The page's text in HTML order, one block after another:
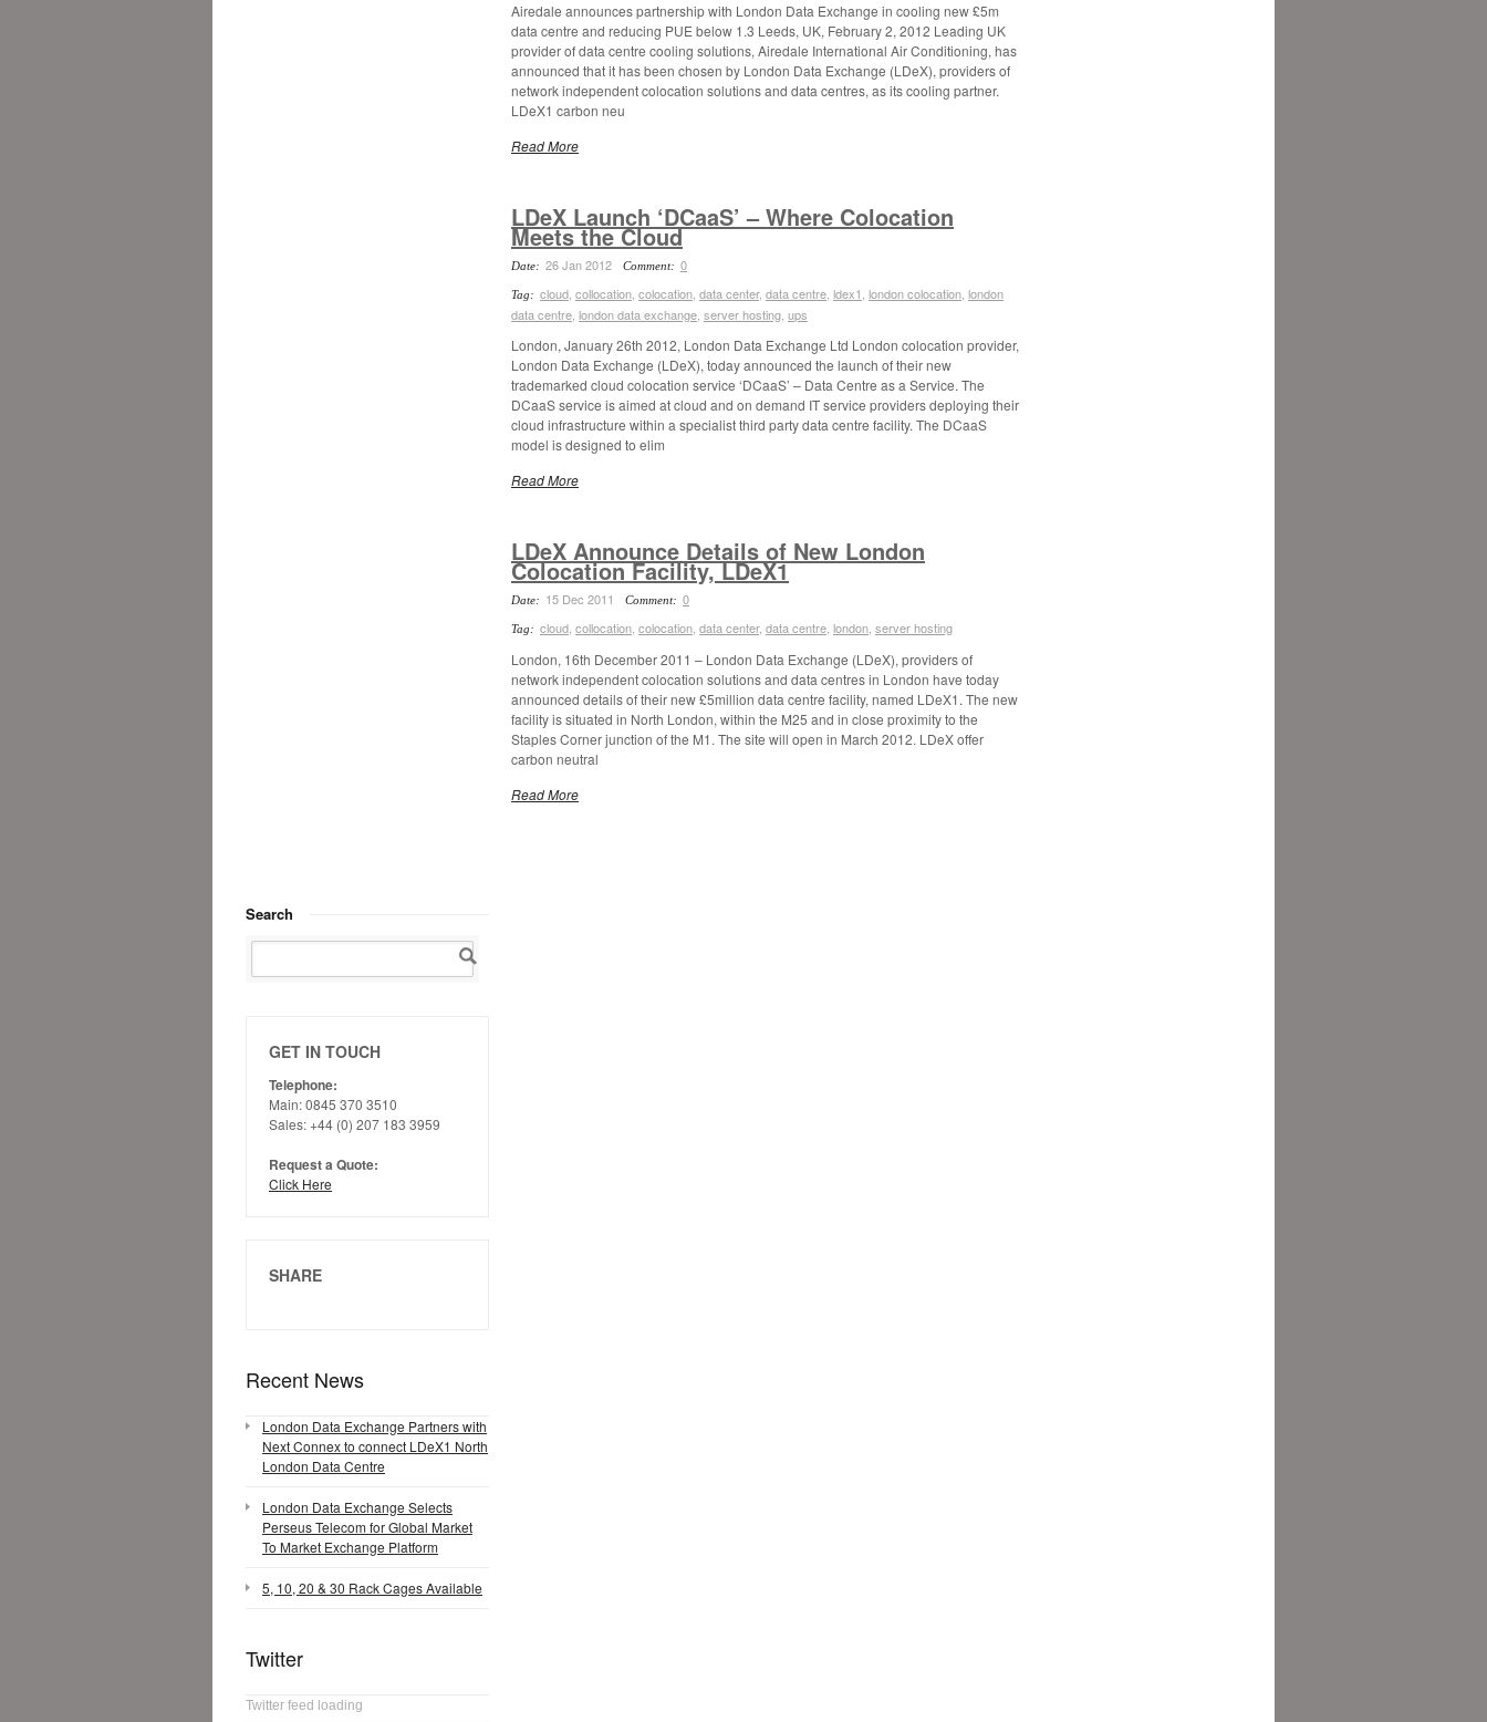
Airedale announces partnership with London Data Exchange in cooling new £5m
data centre and reducing PUE below 1.3 Leeds, UK, February 2, 2012 Leading UK
provider of data centre cooling solutions, Airedale International Air Conditioning, has
announced that it has been chosen by London Data Exchange (LDeX), providers of
network independent colocation solutions and data centres, as its cooling partner.
LDeX1 carbon neu
Read More
LDeX Launch ‘DCaaS’ – Where Colocation
Meets the Cloud
Date: 26 Jan 2012 Comment: 0
Tag: cloud collocation colocation data center, data centre ldex1 london colocation london
data centre london data exchange server hosting ups
London, January 26th 2012, London Data Exchange Ltd London colocation provider,
London Data Exchange (LDeX), today announced the launch of their new
trademarked cloud colocation service ‘DCaaS’ – Data Centre as a Service. The
DCaaS service is aimed at cloud and on demand IT service providers deploying their
cloud infrastructure within a specialist third party data centre facility. The DCaaS
model is designed to elim
Read More
LDeX Announce Details of New London
Colocation Facility, LDeX1
Date: 15 Dec 2011 Comment: 0
Tag: cloud collocation colocation data center, data centre london server hosting
London, 16th December 2011 – London Data Exchange (LDeX), providers of
network independent colocation solutions and data centres in London have today
announced details of their new £5million data centre facility, named LDeX1. The new
facility is situated in North London, within the M25 and in close proximity to the
Staples Corner junction of the M1. The site will open in March 2012. LDeX offer
carbon neutral
Read More
Search
GET IN TOUCH
Telephone:
Main: 0845 370 3510
Sales: +44 (0) 207 183 3959
Request a Quote:
Click Here
SHARE
Recent News
London Data Exchange Partners with
Next Connex to connect LDeX1 North
London Data Centre
London Data Exchange Selects
Perseus Telecom for Global Market
To Market Exchange Platform
5, 10, 20 & 30 Rack Cages Available
Twitter
Twitter feed loading